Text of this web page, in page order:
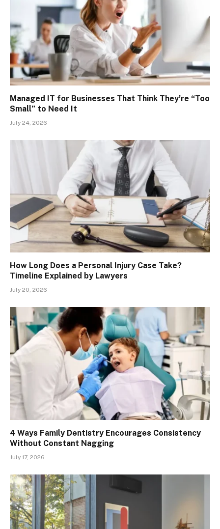
Managed IT for Businesses That Think They’re “Too
Small” to Need It
July 24, 2026
How Long Does a Personal Injury Case Take?
Timeline Explained by Lawyers
July 20, 2026
4 Ways Family Dentistry Encourages Consistency
Without Constant Nagging
July 17, 2026